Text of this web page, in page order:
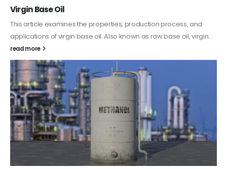
PC-ABS – Polycarbonate Acrylonitrile Butadiene
Styrene
This article aims to comprehensively discuss the properties and
features of PC-ABS, including its various applications. Additionally,
it provides detailed...
read more